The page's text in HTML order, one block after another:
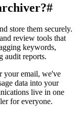
#
store them securely.
review tools that
keywords,
audit reports.
your email, we've
data into your
live in one
for everyone.